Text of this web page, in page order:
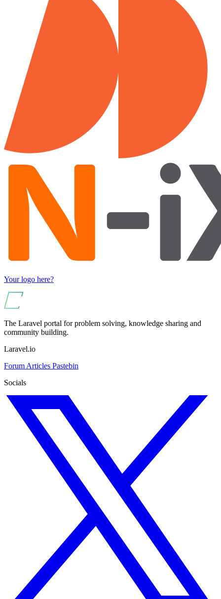
Your logo here?
The Laravel portal for problem solving, knowledge sharing and
community building.
Laravel.io
Forum Articles Pastebin
Socials